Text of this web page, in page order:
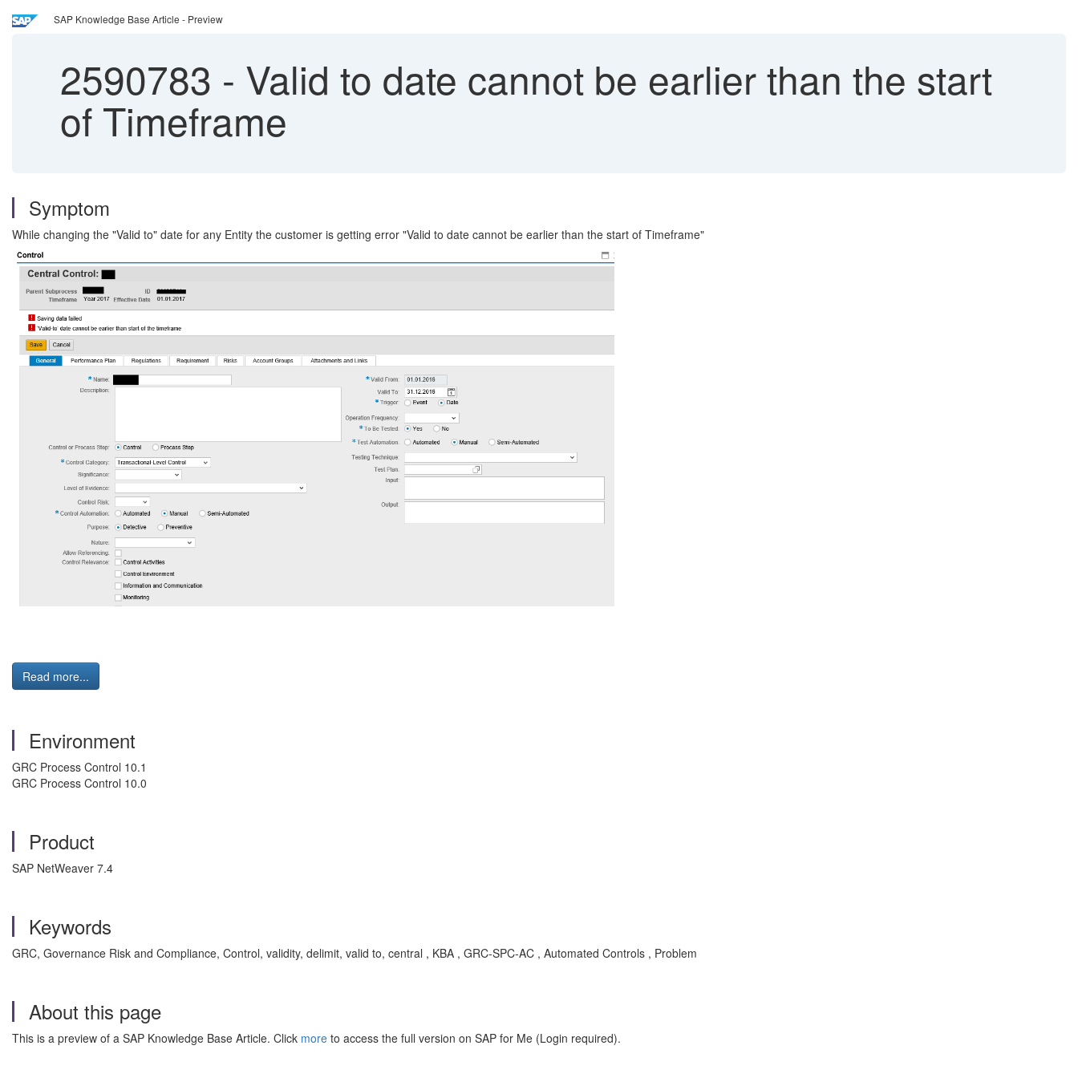
SAP Knowledge Base Article - Preview
2590783 - Valid to date cannot be earlier than the start
of Timeframe
Symptom
While changing the "Valid to" date for any Entity the customer is getting error "Valid to date cannot be earlier than the start of Timeframe"
Read more...
Environment
GRC Process Control 10.1
GRC Process Control 10.0
Product
SAP NetWeaver 7.4
Keywords
GRC, Governance Risk and Compliance, Control, validity, delimit, valid to, central , KBA , GRC-SPC-AC , Automated Controls , Problem
About this page
This is a preview of a SAP Knowledge Base Article. Click more to access the full version on SAP for Me (Login required).